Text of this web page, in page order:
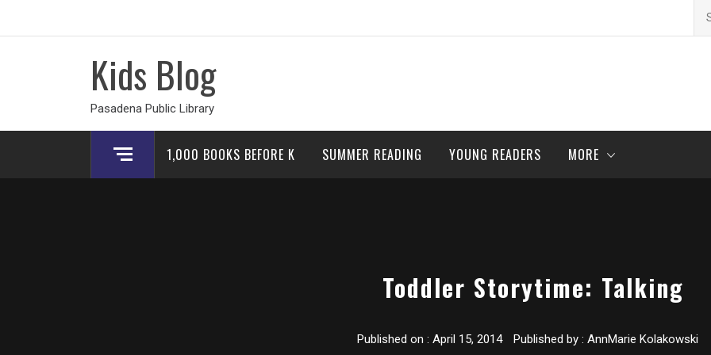
Kids Blog
Pasadena Public Library
1,000 BOOKS BEFORE K SUMMER READING YOUNG READERS MORE
Toddler Storytime: Talking
Published on : April 15, 2014 Published by : AnnMarie Kolakowski